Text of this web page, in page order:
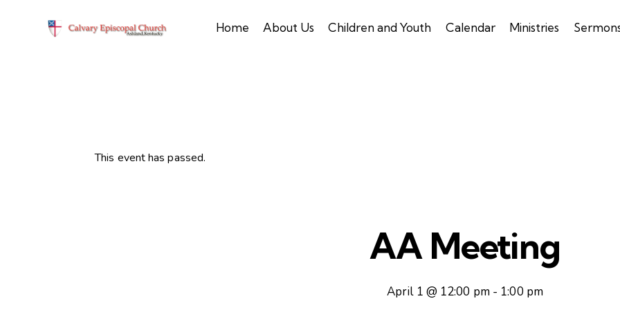
Home About Us Children and Youth Calendar Ministries
This event has passed.
AA Meeting
April 1 @ 12:00 pm- 1:00 pm